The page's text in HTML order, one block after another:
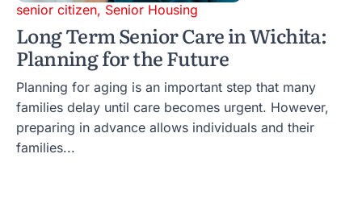
senior citizen, Senior Housing
Long Term Senior Care in Wichita:
Planning for the Future
Planning for aging is an important step that many
families delay until care becomes urgent. However,
preparing in advance allows individuals and their
families...